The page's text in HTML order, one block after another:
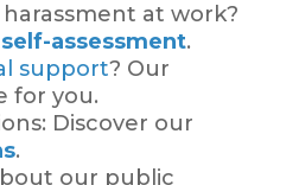
at work?
self-assessment.
support? Our
for you.
Discover our
.
our public